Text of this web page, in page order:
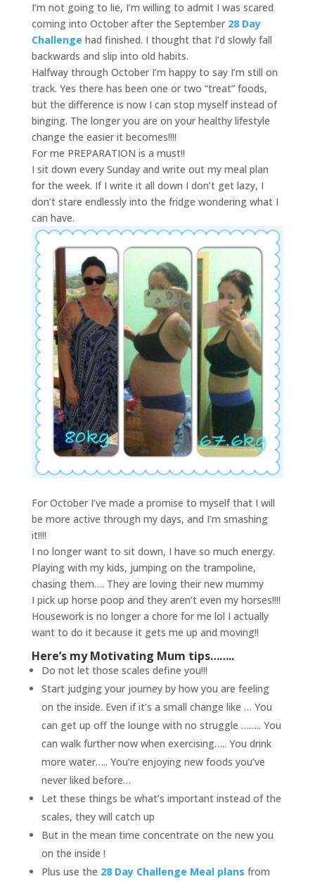
I’m not going to lie, I’m willing to admit I was scared
coming into October after the September 28 Day
Challenge had finished. I thought that I’d slowly fall
backwards and slip into old habits.
Halfway through October I’m happy to say I’m still on
track. Yes there has been one or two “treat” foods,
but the difference is now I can stop myself instead of
binging. The longer you are on your healthy lifestyle
change the easier it becomes!!!!
For me PREPARATION is a must!!
I sit down every Sunday and write out my meal plan
for the week. If I write it all down I don’t get lazy, I
don’t stare endlessly into the fridge wondering what I
can have.
For October I’ve made a promise to myself that I will
be more active through my days, and I’m smashing
it!!!!
I no longer want to sit down, I have so much energy.
Playing with my kids, jumping on the trampoline,
chasing them…. They are loving their new mummy
I pick up horse poop and they aren’t even my horses!!!!
Housework is no longer a chore for me lol I actually
want to do it because it gets me up and moving!!
Here’s my Motivating Mum tips……..
Do not let those scales define you!!!
Start judging your journey by how you are feeling
on the inside. Even if it’s a small change like … You
can get up off the lounge with no struggle …….. You
can walk further now when exercising….. You drink
more water….. You’re enjoying new foods you’ve
never liked before…
Let these things be what’s important instead of the
scales, they will catch up
But in the mean time concentrate on the new you
on the inside !
Plus use the 28 Day Challenge Meal plans from